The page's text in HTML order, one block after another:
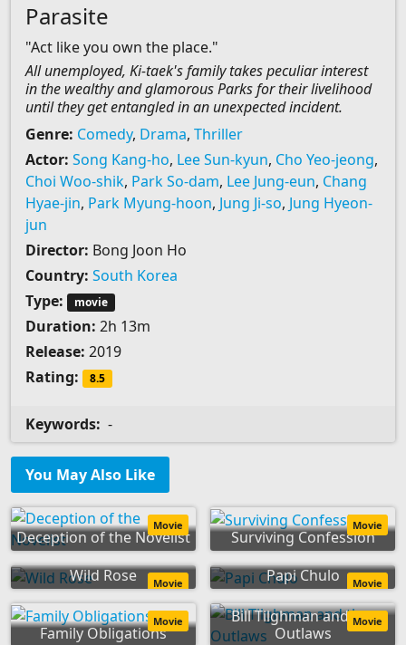
Parasite
"Act like you own the place."
All unemployed, Ki-taek's family takes peculiar interest
in the wealthy and glamorous Parks for their livelihood
until they get entangled in an unexpected incident.
Genre: Comedy, Drama, Thriller
Actor: Song Kang-ho, Lee Sun-kyun, Cho Yeo-jeong,
Choi Woo-shik, Park So-dam, Lee Jung-eun, Chang
Hyae-jin, Park Myung-hoon, Jung Ji-so, Jung Hyeon-
jun
Director: Bong Joon Ho
Country: South Korea
Type:
movie
Duration: 2h 13m
Release: 2019
Rating:
8.5
Keywords: -
You May Also Like
Deception of the Novelist
Movie
Surviving Confession
Movie
Wild Rose Movie Papi Chulo Movie
Family Obligations
Movie
Bill Tilghman and the
Outlaws
Movie